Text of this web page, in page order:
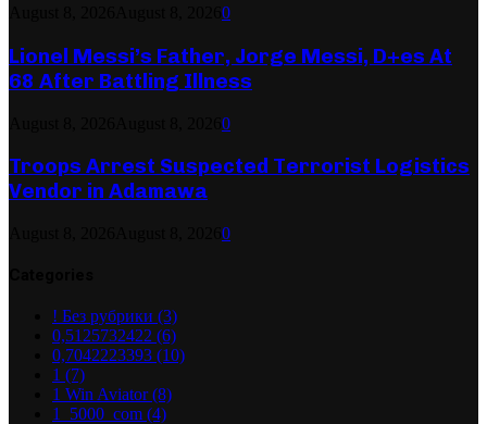
0
Lionel Messi’s Father, Jorge Messi, D+es At
68 After Battling Illness
0
Troops Arrest Suspected Terrorist Logistics
Vendor in Adamawa
0
! Без рубрики (3)
0,5125732422 (6)
0,7042223393 (10)
1 (7)
1 Win Aviator(8)
1_5000_com (4)